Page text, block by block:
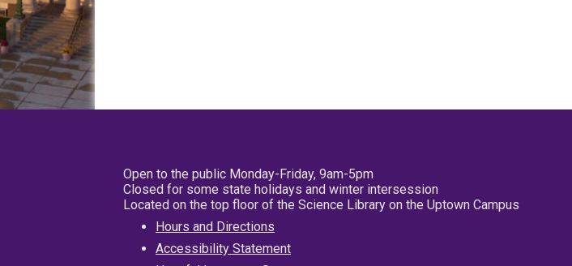
Open to the public Monday-Friday, 9am-5pm
Closed for some state holidays and winter intersession
Located on the top floor of the Science Library on the Uptown Campus
Hours and Directions
Accessibility Statement